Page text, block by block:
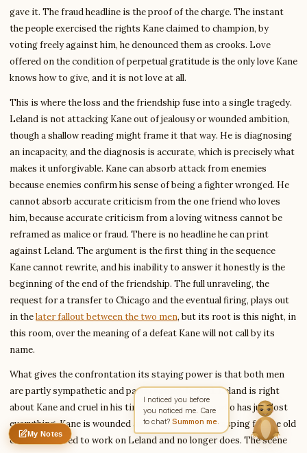
gave it. The fraud headline is the proof of the charge. The instant
the people exercised the rights Kane claimed to champion, by
voting freely against him, he denounced them as crooks. Love
offered on the condition of perpetual gratitude is the only love Kane
knows how to give, and it is not love at all.
This is where the loss and the friendship fuse into a single tragedy.
Leland is not attacking Kane out of jealousy or wounded ambition,
though a shallow reading might frame it that way. He is diagnosing
an incapacity, and the diagnosis is accurate, which is precisely what
makes it unforgivable. Kane can absorb attack from enemies
because enemies confirm his sense of being a fighter wronged. He
cannot absorb accurate criticism from the one friend who loves
him, because accurate criticism from a loving witness cannot be
reframed as malice or fraud. There is no headline he can print
against Leland. The argument is the first thing in the sequence
Kane cannot rewrite, and his inability to answer it honestly is the
beginning of the end of the friendship. The full unraveling, the
request for a transfer to Chicago and the eventual firing, plays out
in thelater fallout between the two men, but its root is this night, in
this room, over the meaning of a defeat Kane will not call by its
name.
What gives the confrontation its staying power is that both men
are partly sympathetic and partly wrong-footed. Leland is right
about Kane and cruel in his timing, kicking a man who has just lost
everything. Kane is wounded and defensive and grasping for the old
charm that used to work on Leland and no longer does. The scene
My Notes
Untitled note
Nothing saved yet 0 words 0 chars
I noticed you before
you noticed me. Care
to chat?Summon me.
Write to Amanda
Coming-of-Age Literature Writer
Feedback Request Correction Question
NAME EMAIL
MESSAGE
Amanda reads every message · Encrypted & private